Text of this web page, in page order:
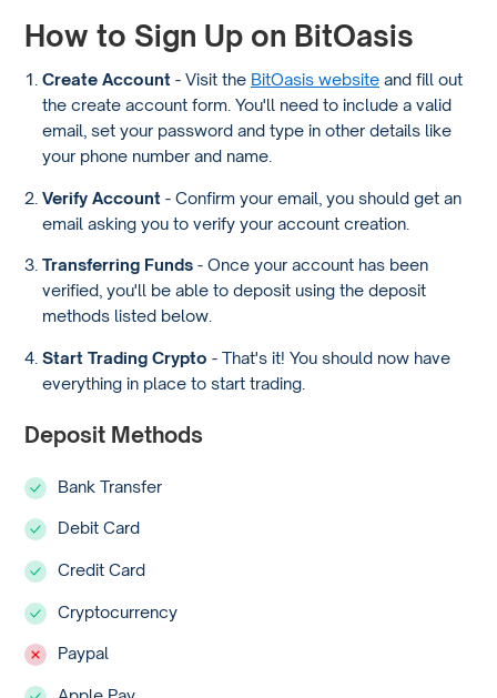
How to Sign Up on BitOasis
Create Account - Visit the BitOasis websiteand fill out
the create account form. You'll need to include a valid
email, set your password and type in other details like
your phone number and name.
Verify Account - Confirm your email, you should get an
email asking you to verify your account creation.
Transferring Funds- Once your account has been
verified, you'll be able to deposit using the deposit
methods listed below.
Start Trading Crypto - That's it! You should now have
everything in place to start trading.
Deposit Methods
Bank Transfer
Debit Card
Credit Card
Cryptocurrency
Paypal